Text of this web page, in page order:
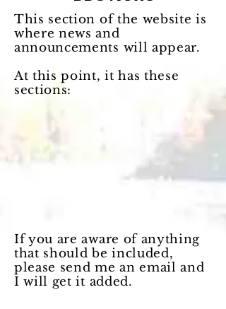
This section of the website is
where news and
announcements will appear.
At this point, it has these
sections:
If you are aware of anything
that should be included,
please send me an email and
I will get it added.